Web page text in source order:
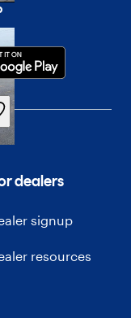
dealers
signup
resources